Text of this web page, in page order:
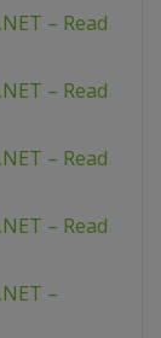
– Read
– Read
– Read
– Read
–